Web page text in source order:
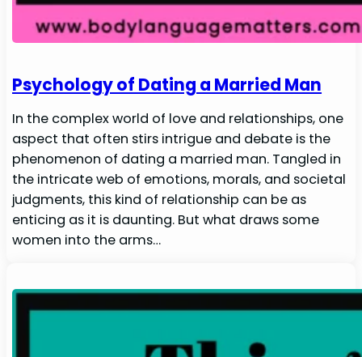
Psychology of Dating a Married Man
In the complex world of love and relationships, one
aspect that often stirs intrigue and debate is the
phenomenon of dating a married man. Tangled in
the intricate web of emotions, morals, and societal
judgments, this kind of relationship can be as
enticing as it is daunting. But what draws some
women into the arms…